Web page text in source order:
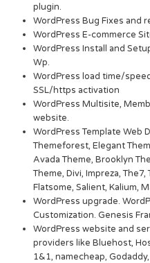
plugin.
WordPress Bug Fixes and
WordPress E-commerce
WordPress Install and
Wp.
WordPress load time/
SSL/https activation
WordPress Multisite,
website.
WordPress Template Web
Themeforest, Elegant
Avada Theme, Brooklyn
Theme, Divi, Impreza,
Flatsome, Salient, Kalium,
WordPress upgrade.
Customization. Genesis
WordPress website and
providers like Bluehost,
1&1, namecheap,